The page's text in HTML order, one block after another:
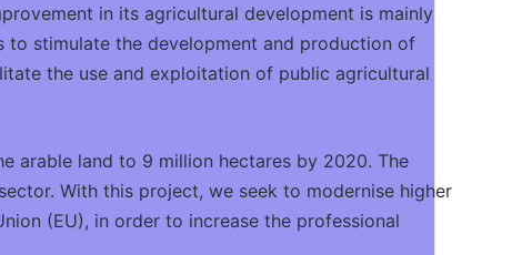
in its agricultural development is mainly
to stimulate the development and production of
the use and exploitation of public agricultural
arable land to 9 million hectares by 2020. The
With this project, we seek to modernise higher
(EU), in order to increase the professional